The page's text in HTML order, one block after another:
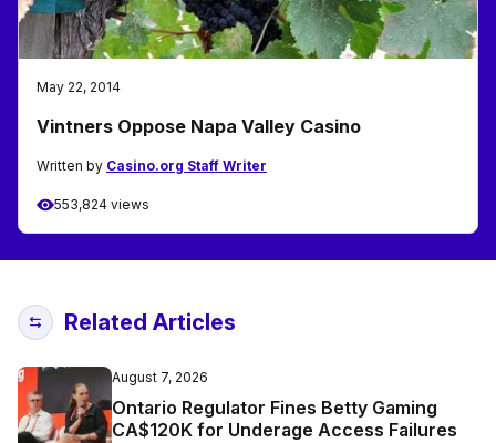
May 22, 2014
Vintners Oppose Napa Valley Casino
Written by Casino.org Staff Writer
553,824 views
Related Articles
August 7, 2026
Ontario Regulator Fines Betty Gaming
CA$120K for Underage Access Failures